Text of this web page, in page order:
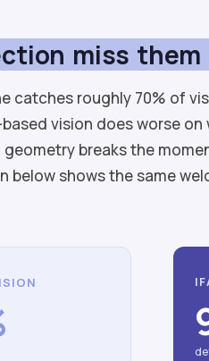
miss them
catches roughly 70% of
vision does worse on
breaks the
below shows the same